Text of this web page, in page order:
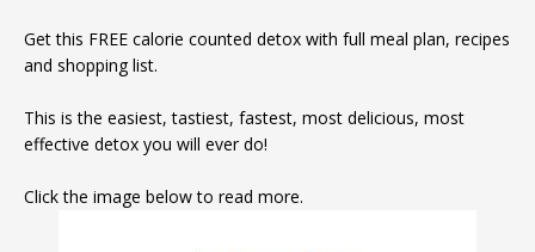
Get this FREE calorie counted detox with full meal plan, recipes
and shopping list.
This is the easiest, tastiest, fastest, most delicious, most
effective detox you will ever do!
Click the image below to read more.